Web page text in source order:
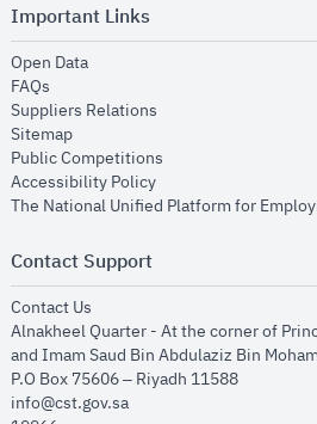
Important Links
Open Dataopens in new window
FAQs
Suppliers Relations
Sitemapopens in new window
Public Competitions
Accessibility Policyopens in new window
The National Unified Platform for
Contact Support
Contact Us
Alnakheel Quarter - At the corner of
and Imam Saud Bin Abdulaziz Bin
P.O Box 75606 – Riyadh 11588
info@cst.gov.sa